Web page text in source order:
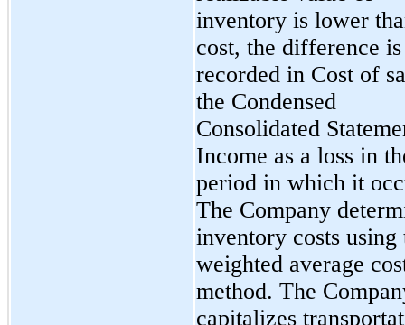
inventory is lower
cost, the difference is
recorded in Cost of
the Condensed
Consolidated
Income as a loss in
period in which it
The Company
inventory costs using
weighted average
method. The
capitalizes